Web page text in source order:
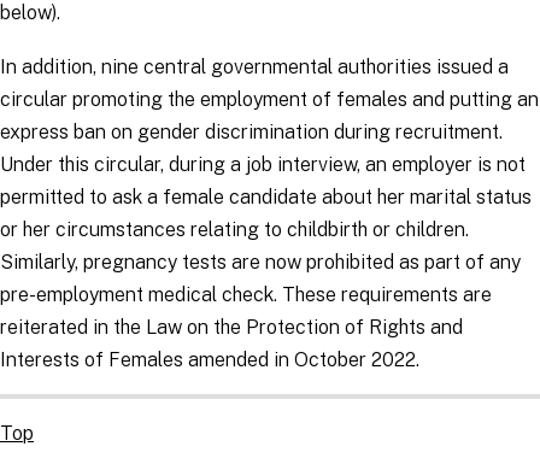
below).
In addition, nine central governmental authorities issued a
circular promoting the employment of females and putting an
express ban on gender discrimination during recruitment.
Under this circular, during a job interview, an employer is not
permitted to ask a female candidate about her marital status
or her circumstances relating to childbirth or children.
Similarly, pregnancy tests are now prohibited as part of any
pre-employment medical check. These requirements are
reiterated in the Law on the Protection of Rights and
Interests of Females amended in October 2022.
Top